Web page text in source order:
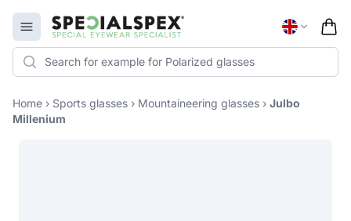
Open menu
Specialspex Logo
Home › Sports glasses › Mountaineering glasses › Julbo
Millenium